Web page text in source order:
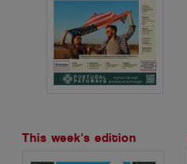
This week's edition